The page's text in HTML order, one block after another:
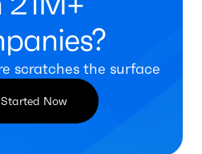
scratches the surface
Now